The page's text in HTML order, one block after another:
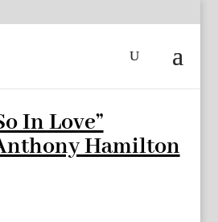
In Love”
Hamilton